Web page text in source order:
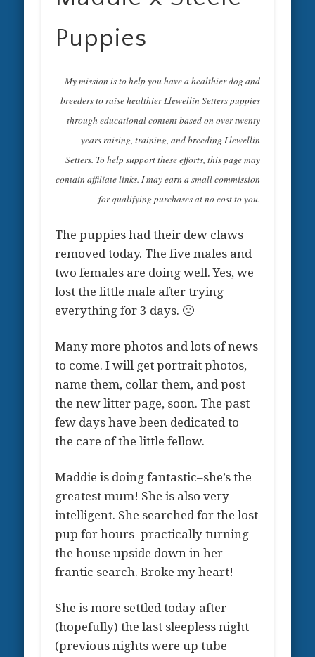
Puppies
My mission is to help you have a healthier dog and
breeders to raise healthier Llewellin Setters puppies
through educational content based on over twenty
years raising, training, and breeding Llewellin
Setters. To help support these efforts, this page may
contain affiliate links. I may earn a small commission
for qualifying purchases at no cost to you.
The puppies had their dew claws
removed today. The five males and
two females are doing well. Yes, we
lost the little male after trying
everything for 3 days. 🙁
Many more photos and lots of news
to come. I will get portrait photos,
name them, collar them, and post
the new litter page, soon. The past
few days have been dedicated to
the care of the little fellow.
Maddie is doing fantastic–she’s the
greatest mum! She is also very
intelligent. She searched for the lost
pup for hours–practically turning
the house upside down in her
frantic search. Broke my heart!
She is more settled today after
(hopefully) the last sleepless night
(previous nights were up tube